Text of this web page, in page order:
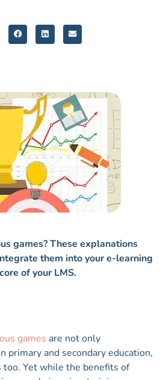
games? These explanations
them into your e-learning
of your LMS.
games are not only
primary and secondary education,
too. Yet while the benefits of